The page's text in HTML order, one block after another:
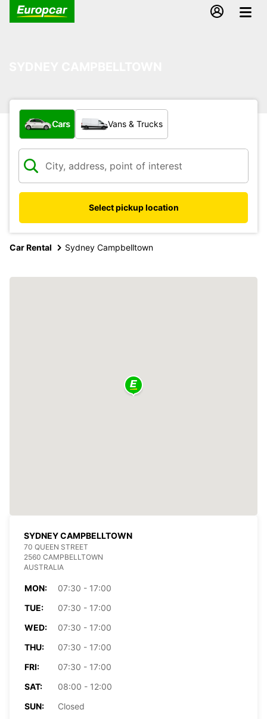
What type of vehicle?
Cars Vans & Trucks
Select pickup location
Car Rental Sydney Campbelltown
SYDNEY CAMPBELLTOWN
70 QUEEN STREET
2560 CAMPBELLTOWN
AUSTRALIA
MON:
07:30 - 17:00
TUE:
07:30 - 17:00
WED:
07:30 - 17:00
THU:
07:30 - 17:00
FRI:
07:30 - 17:00
SAT:
08:00 - 12:00
SUN:
Closed